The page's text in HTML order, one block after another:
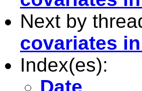
Next by
covariates
Index(es):
Date